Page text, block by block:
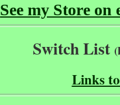
See my Store
Switch List
Links